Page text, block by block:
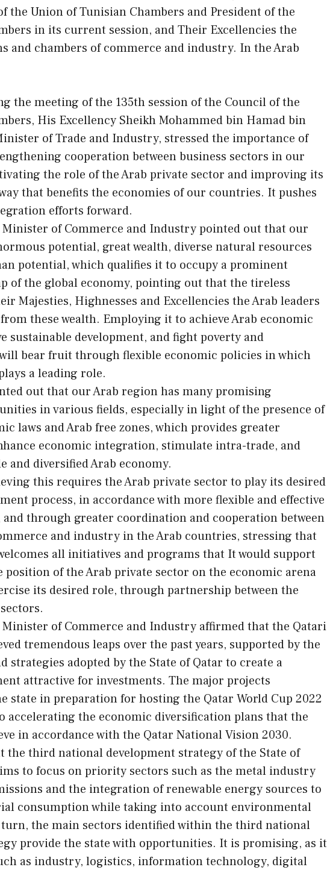
the Union of Tunisian Chambers and President of the
in its current session, and Their Excellencies the
and chambers of commerce and industry. In the Arab
the meeting of the 135th session of the Council of the
His Excellency Sheikh Mohammed bin Hamad bin
of Trade and Industry, stressed the importance of
cooperation between business sectors in our
the role of the Arab private sector and improving its
that benefits the economies of our countries. It pushes
efforts forward.
Minister of Commerce and Industry pointed out that our
potential, great wealth, diverse natural resources
potential, which qualifies it to occupy a prominent
of the global economy, pointing out that the tireless
Majesties, Highnesses and Excellencies the Arab leaders
these wealth. Employing it to achieve Arab economic
sustainable development, and fight poverty and
bear fruit through flexible economic policies in which
a leading role.
out that our Arab region has many promising
in various fields, especially in light of the presence of
laws and Arab free zones, which provides greater
economic integration, stimulate intra-trade, and
and diversified Arab economy.
this requires the Arab private sector to play its desired
process, in accordance with more flexible and effective
through greater coordination and cooperation between
and industry in the Arab countries, stressing that
all initiatives and programs that It would support
position of the Arab private sector on the economic arena
its desired role, through partnership between the
of Commerce and Industry affirmed that the Qatari
tremendous leaps over the past years, supported by the
strategies adopted by the State of Qatar to create a
attractive for investments. The major projects
state in preparation for hosting the Qatar World Cup 2022
accelerating the economic diversification plans that the
in accordance with the Qatar National Vision 2030.
the third national development strategy of the State of
to focus on priority sectors such as the metal industry
and the integration of renewable energy sources to
consumption while taking into account environmental
the main sectors identified within the third national
provide the state with opportunities. It is promising, as it
as industry, logistics, information technology, digital